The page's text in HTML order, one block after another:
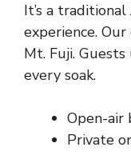
It’s a
experience.
Mt. Fuji.
every soak.
Open-air
Private